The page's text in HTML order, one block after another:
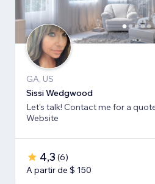
GA, US
Sissi Wedgwood
Let's talk! Contact me for a
Website
4,3 (6)
A partir de $ 150